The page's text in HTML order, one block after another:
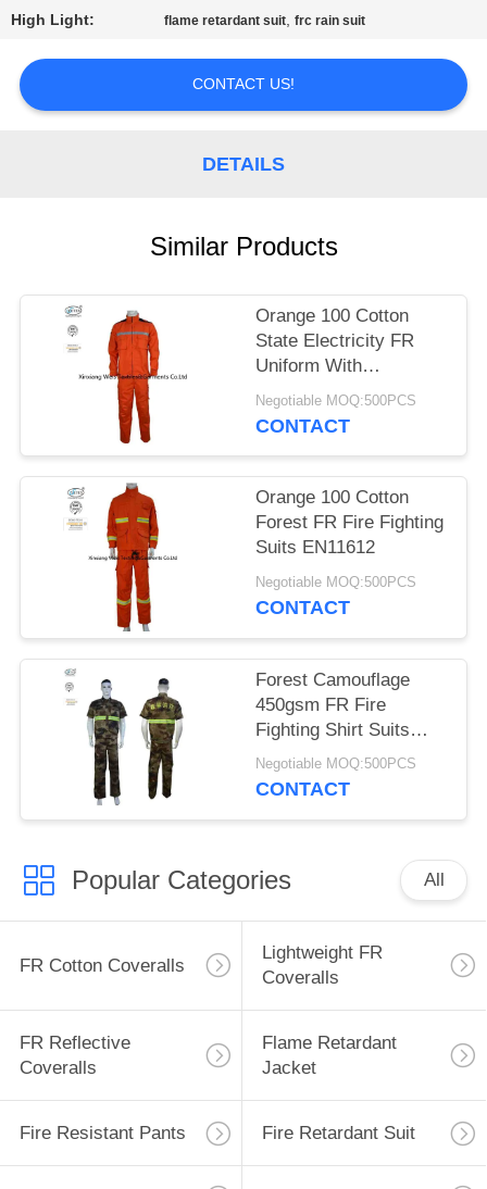
SITEMAP
PRIVACY
High Light: flame retardant suit,frc rain suit
CONTACT US!
DETAILS
Similar Products
Orange 100 Cotton
State Electricity FR
Uniform With
Reflective Tapes
Negotiable MOQ:500PCS
CONTACT
Orange 100 Cotton
Forest FR Fire Fighting
Suits EN11612
Negotiable MOQ:500PCS
CONTACT
Forest Camouflage
450gsm FR Fire
Fighting Shirt Suits
With Embroidered Logo
Negotiable MOQ:500PCS
CONTACT
Popular Categories All
FR Cotton Coveralls
Lightweight FR
Coveralls
FR Reflective
Coveralls
Flame Retardant
Jacket
Fire Resistant Pants Fire Retardant Suit